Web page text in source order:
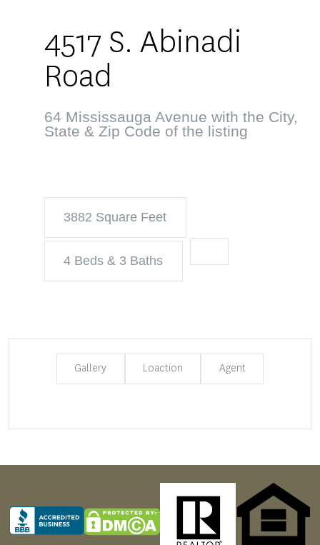
4517 S. Abinadi
Road
64 Mississauga Avenue with the City,
State & Zip Code of the listing
3882 Square Feet
4 Beds & 3 Baths
Gallery Loaction Agent